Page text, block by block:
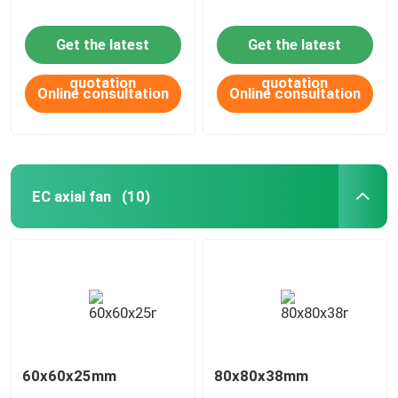
Get the latest
quotation
Online consultation
Get the latest
quotation
Online consultation
EC axial fan (10)
60x60x25mm 80x80x38mm